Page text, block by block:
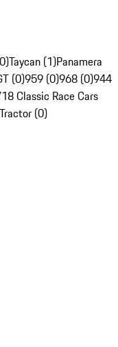
Taycan (1)Panamera
(0)959 (0)968 (0)944
Classic Race Cars
(0)